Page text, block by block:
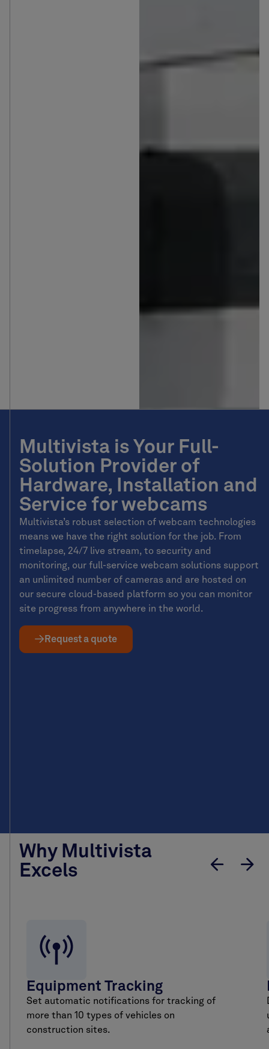
Multivista is Your Full-
Solution Provider of
Hardware, Installation and
Service for webcams
Multivista’s robust selection of webcam technologies
means we have the right solution for the job. From
timelapse, 24/7 live stream, to security and
monitoring, our full-service webcam solutions support
an unlimited number of cameras and are hosted on
our secure cloud-based platform so you can monitor
site progress from anywhere in the world.
Request a quote
Why Multivista
Excels
Equipment Tracking
Set automatic notifications for tracking of
more than 10 types of vehicles on
construction sites.